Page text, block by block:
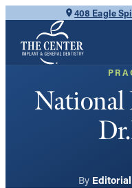
content
408 Eagle
National
Editorial